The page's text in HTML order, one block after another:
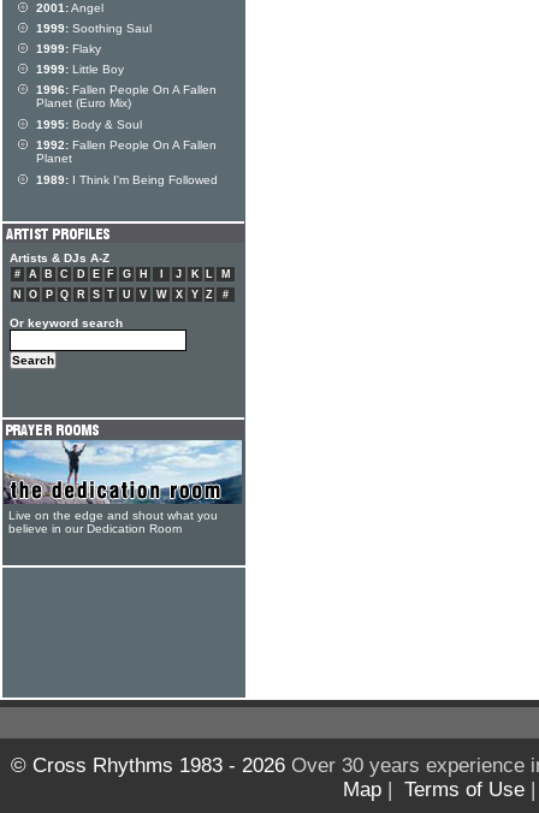
2001:Angel
1999: Soothing Saul
1999: Flaky
1999: Little Boy
1996: Fallen People On A Fallen
Planet (Euro Mix)
1995: Body & Soul
1992: Fallen People On A Fallen
Planet
1989: I Think I'm Being Followed
Artists & DJs A-Z
# A B C D E F G H J K L
M
N
O P Q R S T U V W X Y Z #
Or keyword search
Live on the edge and shout what you
believe in our Dedication Room
© Cross Rhythms 1983 - 2026Over 30 years experience
Map | Terms of Use